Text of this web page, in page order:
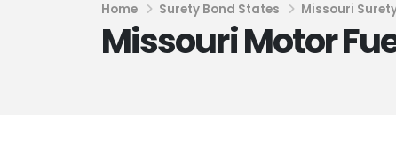
Home Surety Bond States Missouri
Missouri Motor